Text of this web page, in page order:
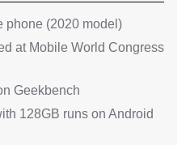
phone (2020 model)
at Mobile World Congress
Geekbench
128GB runs on Android